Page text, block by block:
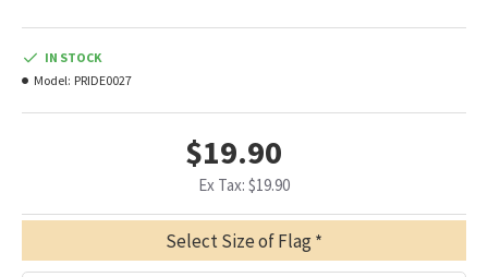
$19.90
Ex Tax: $19.90
IN STOCK
Model: PRIDE0027
Select Size of Flag